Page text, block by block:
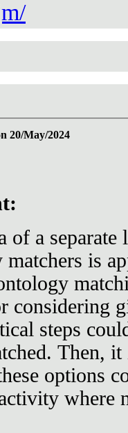
20/May/2024
of a
is
considering
steps
Then,
options
where